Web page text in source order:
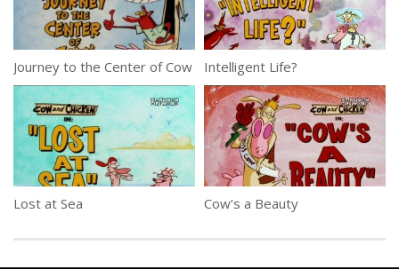
Journey to the Center of Cow Intelligent Life?
Lost at Sea Cow’s a Beauty